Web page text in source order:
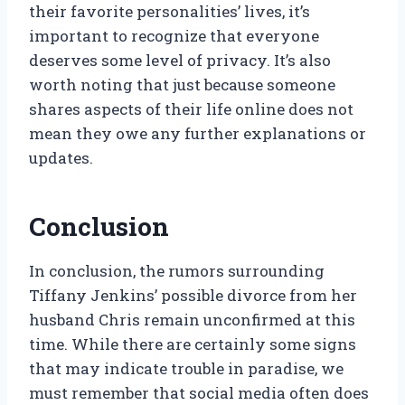
their favorite personalities’ lives, it’s
important to recognize that everyone
deserves some level of privacy. It’s also
worth noting that just because someone
shares aspects of their life online does not
mean they owe any further explanations or
updates.
Conclusion
In conclusion, the rumors surrounding
Tiffany Jenkins’ possible divorce from her
husband Chris remain unconfirmed at this
time. While there are certainly some signs
that may indicate trouble in paradise, we
must remember that social media often does